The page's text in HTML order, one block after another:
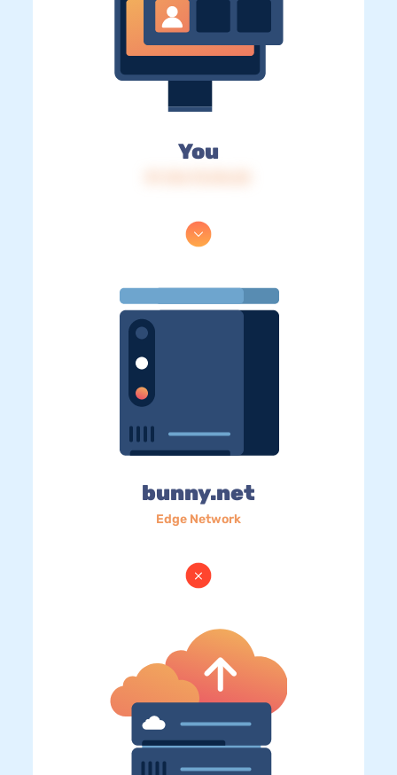
You
bunny.net
Edge Network